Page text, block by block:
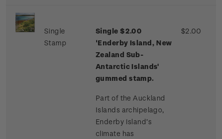
Single
Stamp
Single $2.00
'Enderby Island, New
Zealand Sub-
Antarctic Islands'
gummed stamp.
Part of the Auckland
Islands archipelago,
Enderby Island’s
climate has
$2.00